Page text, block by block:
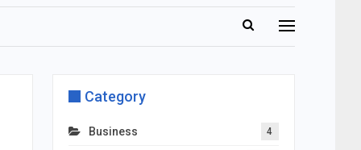
Category
Business 4